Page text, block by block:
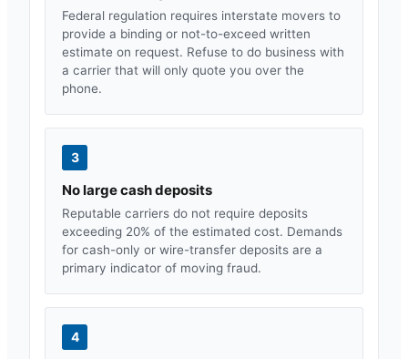
Federal regulation requires interstate movers to
provide a binding or not-to-exceed written
estimate on request. Refuse to do business with
a carrier that will only quote you over the
phone.
3
No large cash deposits
Reputable carriers do not require deposits
exceeding 20% of the estimated cost. Demands
for cash-only or wire-transfer deposits are a
primary indicator of moving fraud.
4